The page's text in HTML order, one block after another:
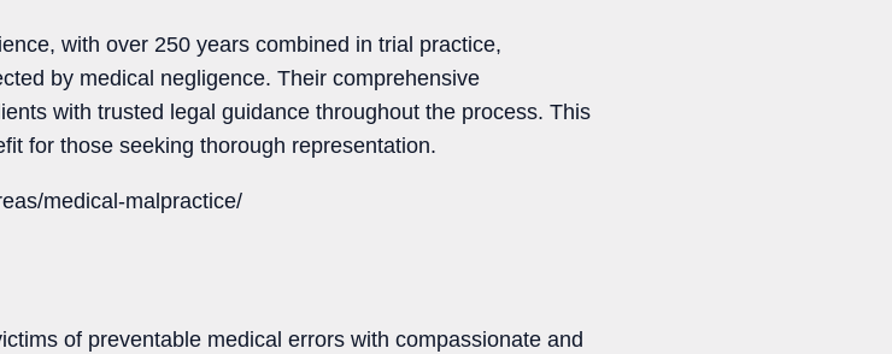
with over 250 years combined in trial practice,
by medical negligence. Their comprehensive
with trusted legal guidance throughout the process. This
for those seeking thorough representation.
medical-malpractice/
of preventable medical errors with compassionate and